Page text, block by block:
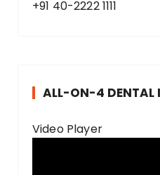
+91 40-2222 1111
ALL-ON-4 DENTAL
Video Player